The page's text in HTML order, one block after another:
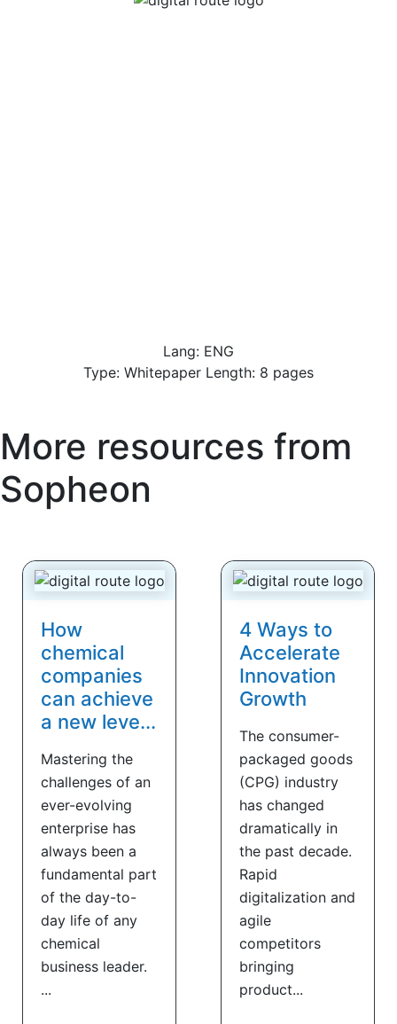
Lang: ENG
Type: Whitepaper Length: 8 pages
More resources from
Sopheon
How
chemical
companies
can achieve
a new leve...
Mastering the
challenges of an
ever-evolving
enterprise has
always been a
fundamental part
of the day-to-
day life of any
chemical
business leader.
...
4 Ways to
Accelerate
Innovation
Growth
The consumer-
packaged goods
(CPG) industry
has changed
dramatically in
the past decade.
Rapid
digitalization and
agile
competitors
bringing
product...